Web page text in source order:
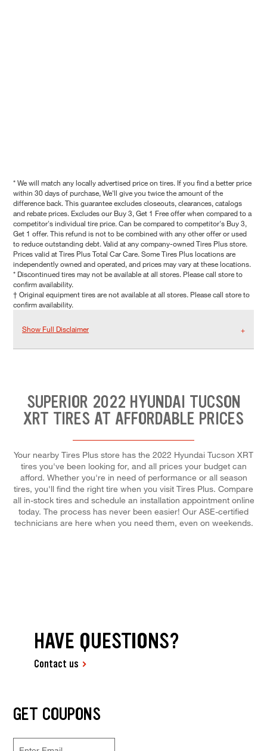
* We will match any locally advertised price on tires. If you find a better price
within 30 days of purchase, We'll give you twice the amount of the
difference back. This guarantee excludes closeouts, clearances, catalogs
and rebate prices. Excludes our Buy 3, Get 1 Free offer when compared to a
competitor's individual tire price. Can be compared to competitor's Buy 3,
Get 1 offer. This refund is not to be combined with any other offer or used
to reduce outstanding debt. Valid at any company-owned Tires Plus store.
Prices valid at Tires Plus Total Car Care. Some Tires Plus locations are
independently owned and operated, and prices may vary at these locations.
* Discontinued tires may not be available at all stores. Please call store to
confirm availability.
† Original equipment tires are not available at all stores. Please call store to
confirm availability.
Show Full Disclaimer
SUPERIOR 2022 HYUNDAI TUCSON
XRT TIRES AT AFFORDABLE PRICES
Your nearby Tires Plus store has the 2022 Hyundai Tucson XRT
tires you've been looking for, and all prices your budget can
afford. Whether you're in need of performance or all season
tires, you'll find the right tire when you visit Tires Plus. Compare
all in-stock tires and schedule an installation appointment online
today. The process has never been easier! Our ASE-certified
technicians are here when you need them, even on weekends.
HAVE QUESTIONS?
Contact us
GET COUPONS